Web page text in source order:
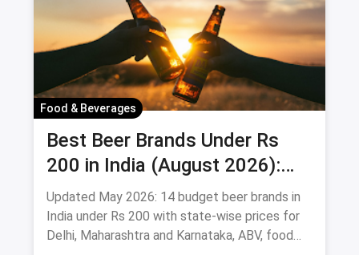
Food & Beverages
Best Beer Brands Under Rs
200 in India (August 2026):
Affordable Picks for Every
Palate
Updated May 2026: 14 budget beer brands in
India under Rs 200 with state-wise prices for
Delhi, Maharashtra and Karnataka, ABV, food